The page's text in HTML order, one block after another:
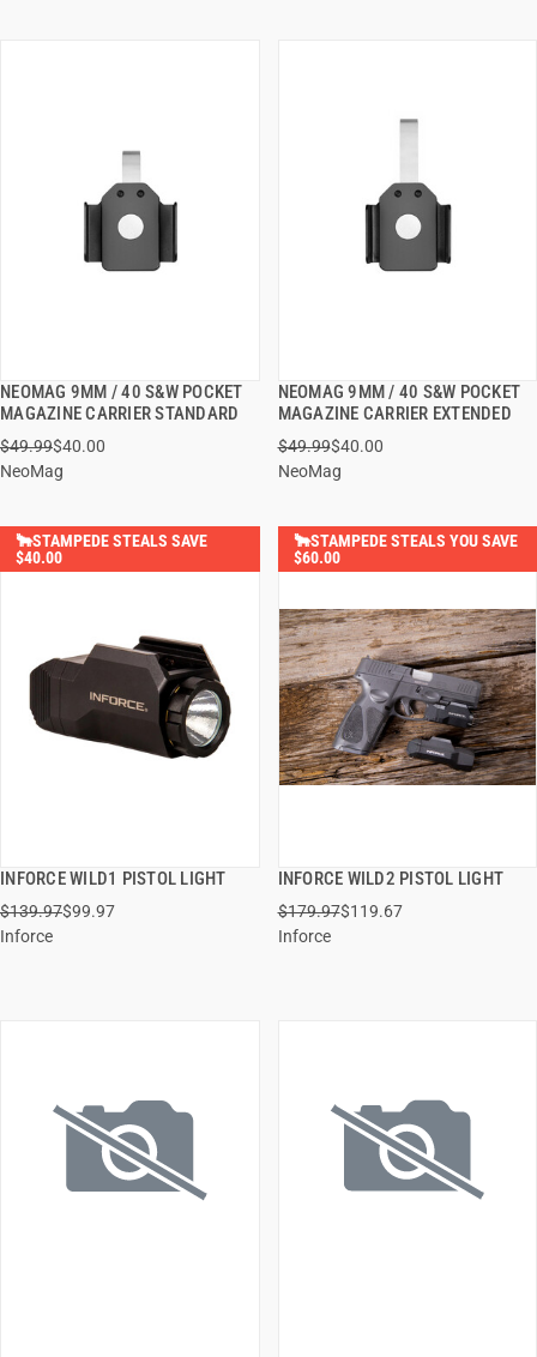
NEOMAG 9MM / 40 S&W POCKET
MAGAZINE CARRIER STANDARD
$49.99$40.00
NeoMag
QUICK VIEW
ADD TO CART
NEOMAG 9MM / 40 S&W POCKET
MAGAZINE CARRIER EXTENDED
$49.99$40.00
NeoMag
QUICK VIEW
ADD TO CART
🐂STAMPEDE STEALS SAVE
$40.00
INFORCE WILD1 PISTOL LIGHT
$139.97$99.97
Inforce
QUICK VIEW
ADD TO CART
🐂STAMPEDE STEALS YOU SAVE
$60.00
INFORCE WILD2 PISTOL LIGHT
$179.97$119.67
Inforce
QUICK VIEW
ADD TO CART